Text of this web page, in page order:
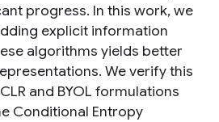
progress. In this work, we
explicit information
algorithms yields better
We verify this
and BYOL formulations
Conditional Entropy